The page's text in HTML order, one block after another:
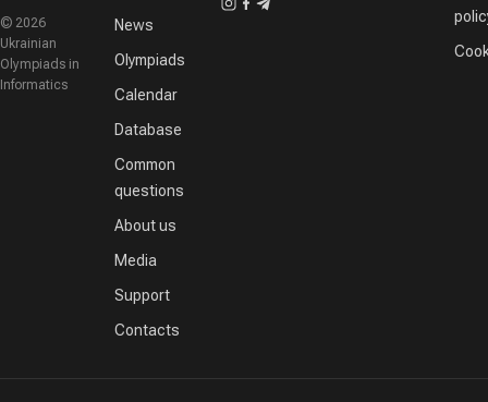
© 2026
Ukrainian
Olympiads in
Informatics
News
Olympiads
Calendar
Database
Common
questions
About us
Media
Support
Contacts